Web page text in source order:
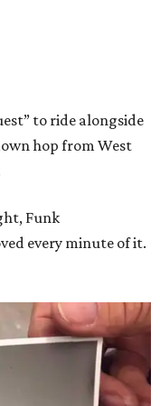
to ride alongside
hop from West
Funk
every minute of it.